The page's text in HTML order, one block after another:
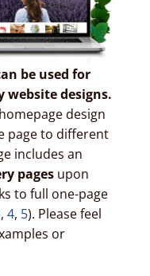
be used for
website designs.
design
page to different
includes an
pages upon
to full one-page
, 4, 5). Please feel
or